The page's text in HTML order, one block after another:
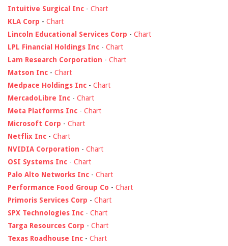
Intuitive Surgical Inc - Chart
KLA Corp - Chart
Lincoln Educational Services Corp - Chart
LPL Financial Holdings Inc - Chart
Lam Research Corporation - Chart
Matson Inc - Chart
Medpace Holdings Inc - Chart
MercadoLibre Inc - Chart
Meta Platforms Inc - Chart
Microsoft Corp - Chart
Netflix Inc - Chart
NVIDIA Corporation - Chart
OSI Systems Inc - Chart
Palo Alto Networks Inc - Chart
Performance Food Group Co - Chart
Primoris Services Corp - Chart
SPX Technologies Inc - Chart
Targa Resources Corp - Chart
Texas Roadhouse Inc - Chart